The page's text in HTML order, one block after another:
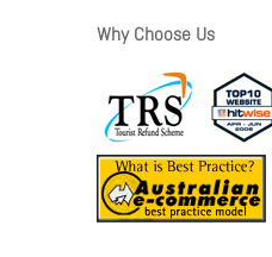
Why Choose Us